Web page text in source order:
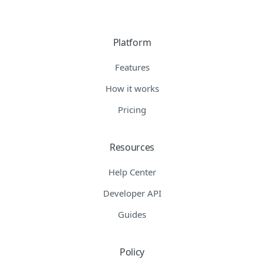
Platform
Features
How it works
Pricing
Resources
Help Center
Developer API
Guides
Policy